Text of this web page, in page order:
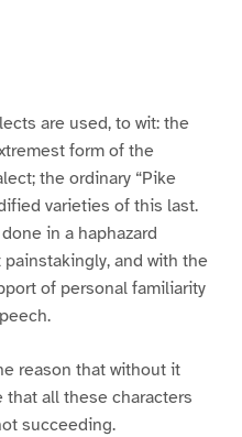
are used, to wit: the
form of the
the ordinary “Pike
varieties of this last.
in a haphazard
and with the
of personal familiarity
reason that without it
that all these characters
succeeding.